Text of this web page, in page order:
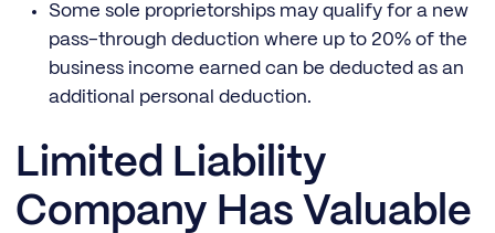
Some sole proprietorships may qualify for a new
pass-through deduction where up to 20% of the
business income earned can be deducted as an
additional personal deduction.
Limited Liability
Company Has Valuable